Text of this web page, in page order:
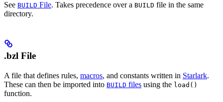
See BUILD File. Takes precedence over a BUILD file in the same
directory.
.bzl File
A file that defines rules, macros, and constants written in Starlark.
These can then be imported into BUILD files using the load()
function.